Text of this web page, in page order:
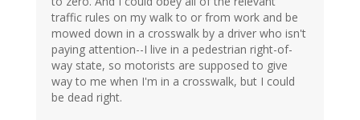
traffic rules on my walk to or from work and be
mowed down in a crosswalk by a driver who isn't
paying attention--I live in a pedestrian right-of-
way state, so motorists are supposed to give
way to me when I'm in a crosswalk, but I could
be dead right.